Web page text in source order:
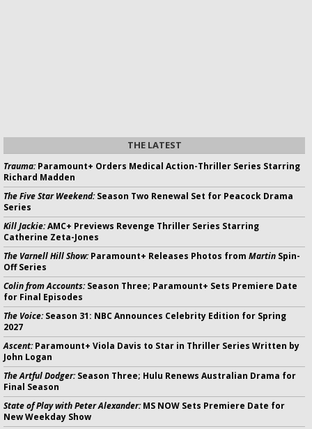
THE LATEST
Trauma:Paramount+ Orders Medical Action-Thriller Series Starring
Richard Madden
The Five Star Weekend:Season Two Renewal Set for Peacock Drama
Series
Kill Jackie:AMC+ Previews Revenge Thriller Series Starring
Catherine Zeta-Jones
The Varnell Hill Show:Paramount+ Releases Photos from Martin Spin-
Off Series
Colin from Accounts:Season Three; Paramount+ Sets Premiere Date
for Final Episodes
The Voice:Season 31: NBC Announces Celebrity Edition for Spring
2027
Ascent:Paramount+ Viola Davis to Star in Thriller Series Written by
John Logan
The Artful Dodger:Season Three; Hulu Renews Australian Drama for
Final Season
State of Play with Peter Alexander:MS NOW Sets Premiere Date for
New Weekday Show